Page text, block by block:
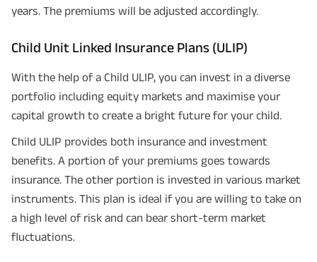
years. The premiums will be adjusted accordingly.
Child Unit Linked Insurance Plans (ULIP)
With the help of a Child ULIP, you can invest in a diverse
portfolio including equity markets and maximise your
capital growth to create a bright future for your child.
Child ULIP provides both insurance and investment
benefits. A portion of your premiums goes towards
insurance. The other portion is invested in various market
instruments. This plan is ideal if you are willing to take on
a high level of risk and can bear short-term market
fluctuations.